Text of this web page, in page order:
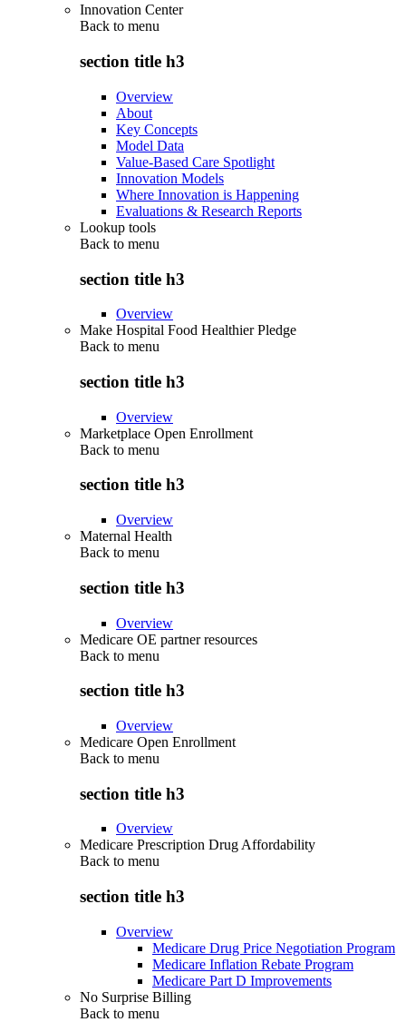
Innovation Center
Back to menu
section title h3
Overview
About
Key Concepts
Model Data
Value-Based Care Spotlight
Innovation Models
Where Innovation is Happening
Evaluations & Research Reports
Lookup tools
Back to menu
section title h3
Overview
Make Hospital Food Healthier Pledge
Back to menu
section title h3
Overview
Marketplace Open Enrollment
Back to menu
section title h3
Overview
Maternal Health
Back to menu
section title h3
Overview
Medicare OE partner resources
Back to menu
section title h3
Overview
Medicare Open Enrollment
Back to menu
section title h3
Overview
Medicare Prescription Drug Affordability
Back to menu
section title h3
Overview
Medicare Drug Price Negotiation Program
Medicare Inflation Rebate Program
Medicare Part D Improvements
No Surprise Billing
Back to menu